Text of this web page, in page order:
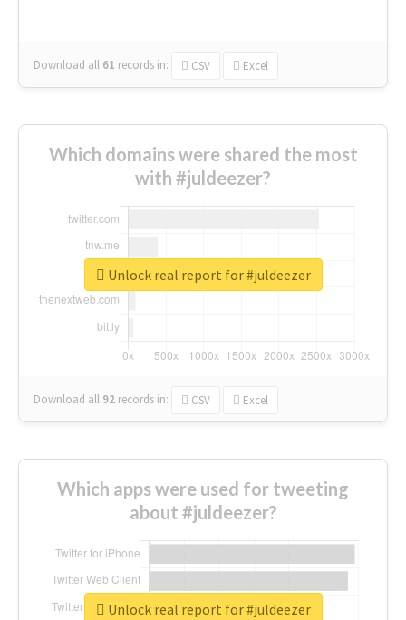
Download all 61 records in: CSV Excel
Which domains were shared the most
with #juldeezer?
Download all 92 records in: CSV Excel
Unlock real report for #juldeezer
Which apps were used for tweeting
about #juldeezer?
Unlock real report for #juldeezer